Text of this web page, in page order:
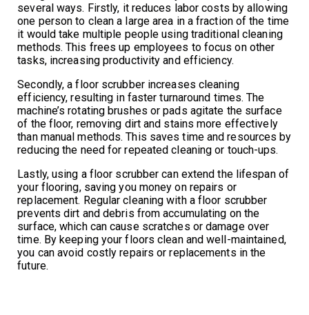
several ways. Firstly, it reduces labor costs by allowing
one person to clean a large area in a fraction of the time
it would take multiple people using traditional cleaning
methods. This frees up employees to focus on other
tasks, increasing productivity and efficiency.
Secondly, a floor scrubber increases cleaning
efficiency, resulting in faster turnaround times. The
machine’s rotating brushes or pads agitate the surface
of the floor, removing dirt and stains more effectively
than manual methods. This saves time and resources by
reducing the need for repeated cleaning or touch-ups.
Lastly, using a floor scrubber can extend the lifespan of
your flooring, saving you money on repairs or
replacement. Regular cleaning with a floor scrubber
prevents dirt and debris from accumulating on the
surface, which can cause scratches or damage over
time. By keeping your floors clean and well-maintained,
you can avoid costly repairs or replacements in the
future.